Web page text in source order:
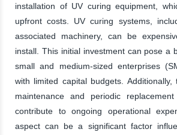
installation of UV curing equipment,
upfront costs. UV curing systems,
associated machinery, can be
install. This initial investment can pose a
small and medium-sized enterprises
with limited capital budgets.
maintenance and periodic
contribute to ongoing operational
aspect can be a significant factor